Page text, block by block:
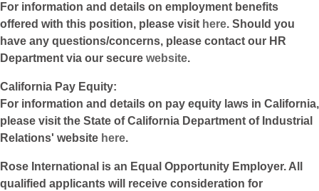
For information and details on employment benefits
offered with this position, please visit here. Should you
have any questions/concerns, please contact our HR
Department via our secure website.
California Pay Equity:
For information and details on pay equity laws in California,
please visit the State of California Department of Industrial
Relations' website here.
Rose International is an Equal Opportunity Employer. All
qualified applicants will receive consideration for